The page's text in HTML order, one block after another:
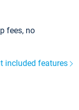
fees, no
included features